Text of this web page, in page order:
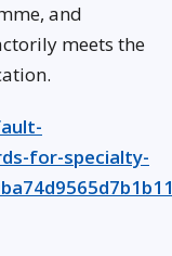
and
meets the
for-specialty-